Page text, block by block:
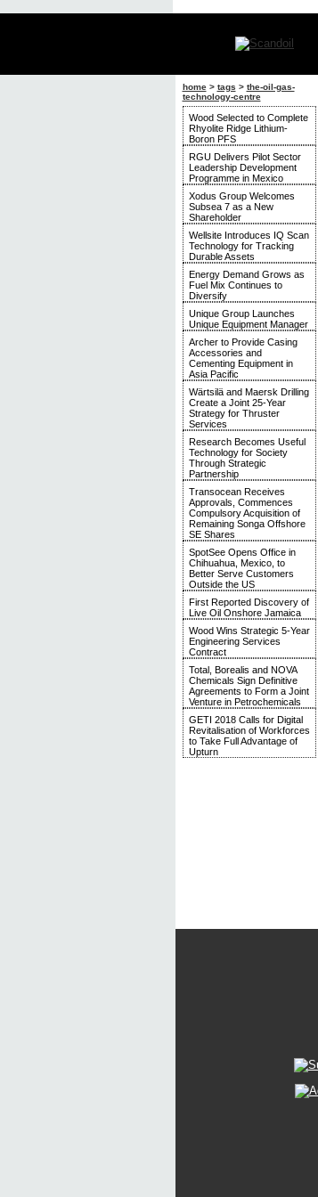
home> tags > the-oil-gas-
technology-centre
Wood Selected to Complete
Rhyolite Ridge Lithium-
Boron PFS
RGU Delivers Pilot Sector
Leadership Development
Programme in Mexico
Xodus Group Welcomes
Subsea 7 as a New
Shareholder
Wellsite Introduces IQ Scan
Technology for Tracking
Durable Assets
Energy Demand Grows as
Fuel Mix Continues to
Diversify
Unique Group Launches
Unique Equipment Manager
Archer to Provide Casing
Accessories and
Cementing Equipment in
Asia Pacific
Wärtsilä and Maersk Drilling
Create a Joint 25-Year
Strategy for Thruster
Services
Research Becomes Useful
Technology for Society
Through Strategic
Partnership
Transocean Receives
Approvals, Commences
Compulsory Acquisition of
Remaining Songa Offshore
SE Shares
SpotSee Opens Office in
Chihuahua, Mexico, to
Better Serve Customers
Outside the US
First Reported Discovery of
Live Oil Onshore Jamaica
Wood Wins Strategic 5-Year
Engineering Services
Contract
Total, Borealis and NOVA
Chemicals Sign Definitive
Agreements to Form a Joint
Venture in Petrochemicals
GETI 2018 Calls for Digital
Revitalisation of Workforces
to Take Full Advantage of
Upturn